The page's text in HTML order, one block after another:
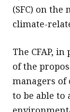
(SFC) on
climate-
The CFAP,
of the
managers of
to be able to